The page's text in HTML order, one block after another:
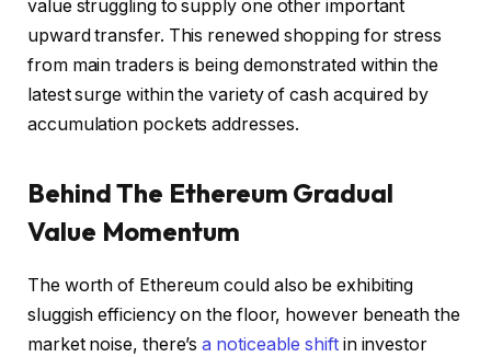
value struggling to supply one other important
upward transfer. This renewed shopping for stress
from main traders is being demonstrated within the
latest surge within the variety of cash acquired by
accumulation pockets addresses.
Behind The Ethereum Gradual
Value Momentum
The worth of Ethereum could also be exhibiting
sluggish efficiency on the floor, however beneath the
market noise, there’sa noticeable shiftin investor